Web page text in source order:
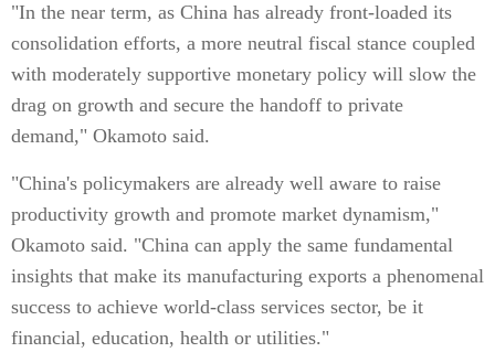
"In the near term, as China has already front-loaded its
consolidation efforts, a more neutral fiscal stance coupled
with moderately supportive monetary policy will slow the
drag on growth and secure the handoff to private
demand," Okamoto said.
"China's policymakers are already well aware to raise
productivity growth and promote market dynamism,"
Okamoto said. "China can apply the same fundamental
insights that make its manufacturing exports a phenomenal
success to achieve world-class services sector, be it
financial, education, health or utilities."